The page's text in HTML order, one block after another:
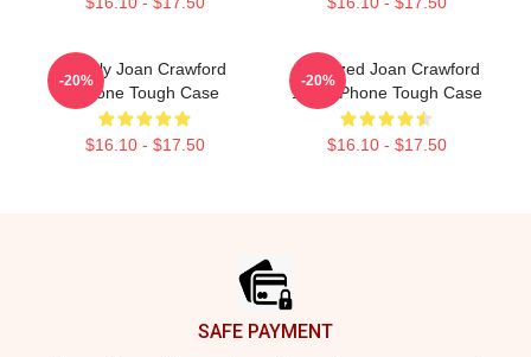
Lovely Joan Crawford
IPhone Tough Case
$16.10 - $17.50
-20%
Colorized Joan Crawford
1935 IPhone Tough Case
$16.10 - $17.50
-20%
SAFE PAYMENT